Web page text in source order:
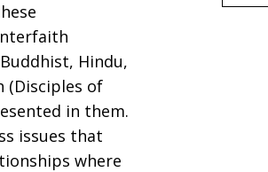
Hindu,
(Disciples of
in them.
issues that
where